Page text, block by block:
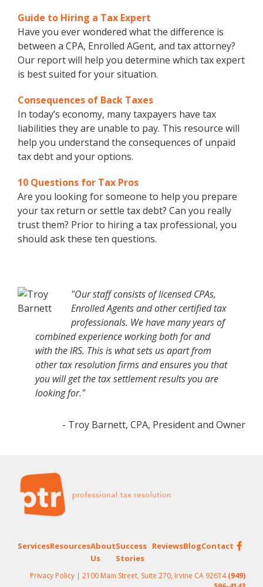
Guide to Hiring a Tax Expert
Have you ever wondered what the difference is
between a CPA, Enrolled AGent, and tax attorney?
Our report will help you determine which tax expert
is best suited for your situation.
Consequences of Back Taxes
In today’s economy, many taxpayers have tax
liabilities they are unable to pay. This resource will
help you understand the consequences of unpaid
tax debt and your options.
10 Questions for Tax Pros
Are you looking for someone to help you prepare
your tax return or settle tax debt? Can you really
trust them? Prior to hiring a tax professional, you
should ask these ten questions.
"Our staff consists of licensed CPAs,
Enrolled Agents and other certified tax
professionals. We have many years of
combined experience working both for and
with the IRS. This is what sets us apart from
other tax resolution firms and ensures you that
you will get the tax settlement results you are
looking for."
- Troy Barnett, CPA, President and Owner
Footer
ServicesResourcesAbout
Us
Success
Stories
ReviewsBlogContact
Privacy Policy | 2100 Main Street, Suite 270, Irvine CA 92614(949)